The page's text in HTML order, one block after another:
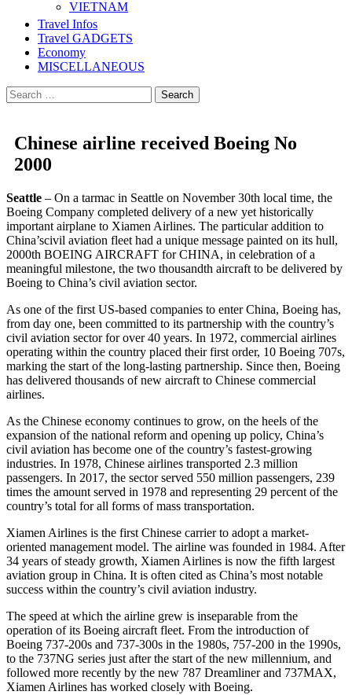
VIETNAM
Travel Infos
Travel GADGETS
Economy
MISCELLANEOUS
Search
for:
Chinese airline received Boeing No
2000
Seattle – On a tarmac in Seattle on November 30th local time, the
Boeing Company completed delivery of a new yet historically
important airplane to Xiamen Airlines. The particular addition to
China’scivil aviation fleet had a unique message painted on its hull,
2000th BOEING AIRCRAFT for CHINA, in celebration of a
meaningful milestone, the two thousandth aircraft to be delivered by
Boeing to China’s civil aviation sector.
As one of the first US-based companies to enter China, Boeing has,
from day one, been committed to its partnership with the country’s
civil aviation sector for over 40 years. In 1972, commercial airlines
operating within the country placed their first order, 10 Boeing 707s,
marking the start of the long-lasting partnership. Since then, Boeing
has delivered thousands of new aircraft to Chinese commercial
airlines.
As the Chinese economy continues to grow, on the heels of the
expansion of the national reform and opening up policy, China’s
civil aviation has become one of the country’s fastest-growing
industries. In 1978, Chinese airlines transported 2.3 million
passengers. In 2017, the sector served 550 million passengers, 239
times the amount served in 1978 and representing 29 percent of the
country’s total for all forms of mass transportation.
Xiamen Airlines is the first Chinese carrier to adopt a market-
oriented management model. The airline was founded in 1984. After
34 years of steady growth, Xiamen Airlines is now the fifth largest
aviation group in China. It is often cited as China’s most notable
success within the country’s civil aviation industry.
The speed at which the airline grew is inseparable from the
operation of its Boeing aircraft fleet. From the introduction of
Boeing 737-200s and 737-300s in the 1980s, 757-200 in the 1990s,
to the 737NG series just after the start of the new millennium, and
followed more recently by the new 787 Dreamliner and 737MAX,
Xiamen Airlines has worked closely with Boeing.